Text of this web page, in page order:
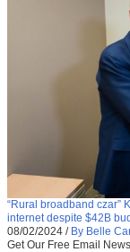
“Rural broadband czar”
internet despite $42B
08/02/2024 / By Belle
Get Our Free Email